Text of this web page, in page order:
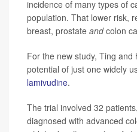
incidence of many types of
population. That lower risk,
breast, prostate andcolon
For the new study, Ting
potential of just one widely
lamivudine.
The trial involved 32
diagnosed with advanced